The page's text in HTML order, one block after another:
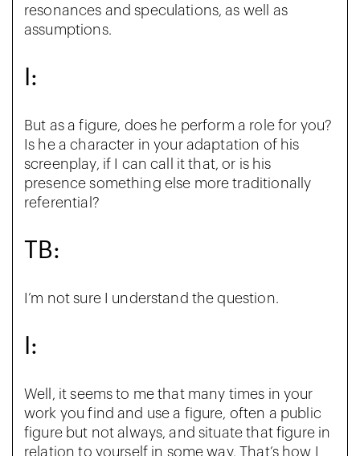
resonances and speculations, as well as
assumptions.
I:
But as a figure, does he perform a role for you?
Is he a character in your adaptation of his
screenplay, if I can call it that, or is his
presence something else more traditionally
referential?
TB:
I’m not sure I understand the question.
I:
Well, it seems to me that many times in your
work you find and use a figure, often a public
figure but not always, and situate that figure in
relation to yourself in some way. That’s how I